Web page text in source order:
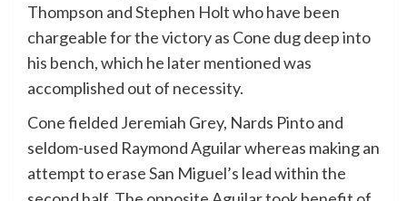
Thompson and Stephen Holt who have been
chargeable for the victory as Cone dug deep into
his bench, which he later mentioned was
accomplished out of necessity.
Cone fielded Jeremiah Grey, Nards Pinto and
seldom-used Raymond Aguilar whereas making an
attempt to erase San Miguel’s lead within the